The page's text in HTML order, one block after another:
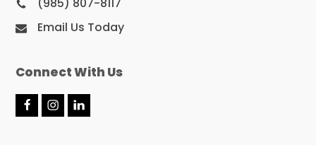
Email Us Today
Connect With Us
F
a
I
n
L
i